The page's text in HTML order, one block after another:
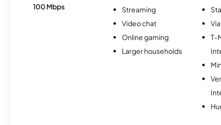
100 Mbps
Streaming
Video chat
Online gaming
Larger households
T-